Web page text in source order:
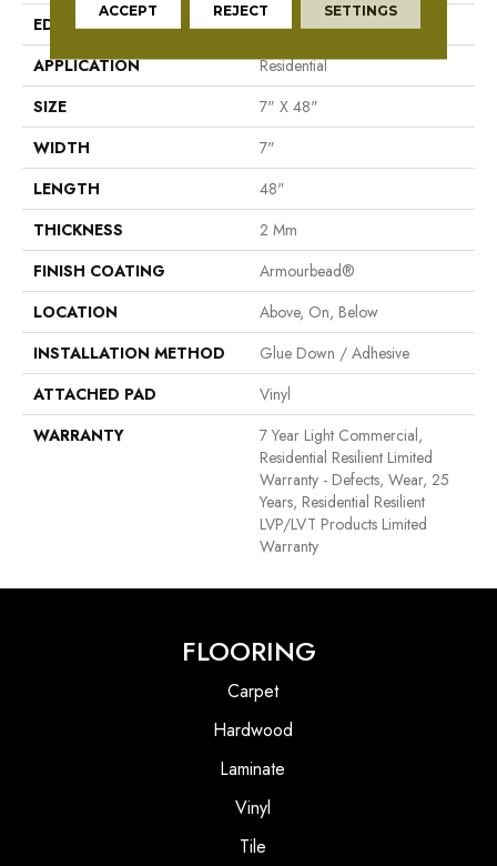
EDGE
Square
APPLICATION
Residential
SIZE
7" X 48"
WIDTH
7"
LENGTH
48"
THICKNESS
2 Mm
FINISH COATING
Armourbead®
LOCATION
Above, On, Below
INSTALLATION METHOD
Glue Down / Adhesive
ATTACHED PAD
Vinyl
WARRANTY
7 Year Light Commercial,
Residential Resilient Limited
Warranty - Defects, Wear, 25
Years, Residential Resilient
LVP/LVT Products Limited
Warranty
FLOORING
Carpet
Hardwood
Laminate
Vinyl
Tile
ACCEPT REJECT SETTINGS